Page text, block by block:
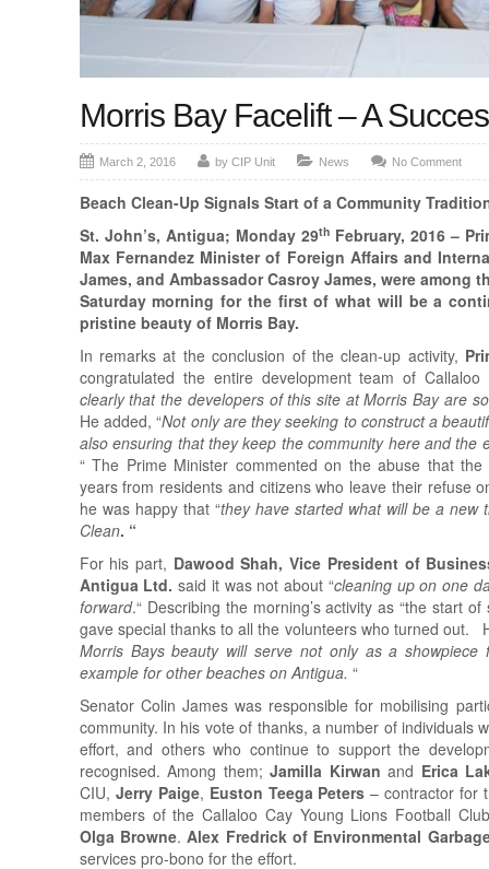
Morris Bay Facelift – A
March 2, 2016 by CIP Unit News No Comment
Beach Clean-Up Signals Start of a Community
St. John’s, Antigua; Monday 29thFebruary, 2016 –
Max Fernandez Minister of Foreign Affairs and
James, and Ambassador Casroy James, were among
Saturday morning for the first of what will be a
pristine beauty of Morris Bay.
In remarks at the conclusion of the clean-up activity,
congratulated the entire development team of Callaloo
clearly that the developers of this site at Morris Bay are
He added, “Not only are they seeking to construct a
also ensuring that they keep the community here and the
“ The Prime Minister commented on the abuse that
years from residents and citizens who leave their refuse
he was happy that “they have started what will be a new
Clean. “
For his part, Dawood Shah, Vice President of
Antigua Ltd. said it was not about “cleaning up on one
forward.“ Describing the morning’s activity as “the start
gave special thanks to all the volunteers who turned out.
Morris Bays beauty will serve not only as a
example for other beaches on Antigua. “
Senator Colin James was responsible for mobilising
community. In his vote of thanks, a number of individuals
effort, and others who continue to support the
recognised. Among them;Jamilla Kirwanand Erica
CIU, Jerry Paige, Euston Teega Peters – contractor for
members of the Callaloo Cay Young Lions Football
Olga Browne.Alex Fredrick of Environmental
services pro-bono for the effort.